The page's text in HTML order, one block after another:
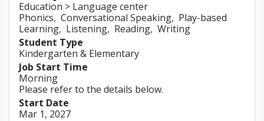
Education > Language center
Phonics Conversational Speaking Play-based
Learning Listening Reading Writing
Student Type
Kindergarten & Elementary
Job Start Time
Morning
Please refer to the details below.
Start Date
Mar 1, 2027